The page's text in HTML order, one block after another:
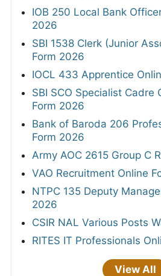
IOB 250 Local Bank
2026
SBI 1538 Clerk (Junior
Form 2026
IOCL 433 Apprentice
SBI SCO Specialist Cadre
Form 2026
Bank of Baroda 206
Form 2026
Army AOC 2615 Group C
VAO Recruitment Online
NTPC 135 Deputy
2026
CSIR NAL Various Posts
RITES IT Professionals
View All